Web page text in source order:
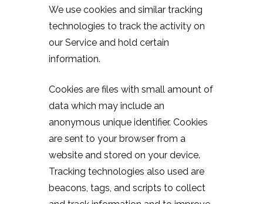
We use cookies and similar tracking
technologies to track the activity on
our Service and hold certain
information.
Cookies are files with small amount of
data which may include an
anonymous unique identifier. Cookies
are sent to your browser from a
website and stored on your device.
Tracking technologies also used are
beacons, tags, and scripts to collect